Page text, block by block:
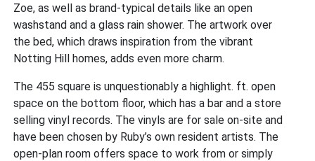
Zoe, as well as brand-typical details like an open
washstand and a glass rain shower. The artwork over
the bed, which draws inspiration from the vibrant
Notting Hill homes, adds even more charm.
The 455 square is unquestionably a highlight. ft. open
space on the bottom floor, which has a bar and a store
selling vinyl records. The vinyls are for sale on-site and
have been chosen by Ruby’s own resident artists. The
open-plan room offers space to work from or simply